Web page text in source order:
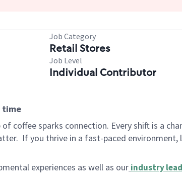
Job Category
Retail Stores
Job Level
Individual Contributor
time
coffee sparks connection. Every shift is a
If you thrive in a fast-paced
experiences as well as our industry